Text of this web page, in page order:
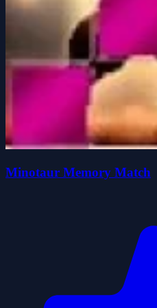
Minotaur Memory Match